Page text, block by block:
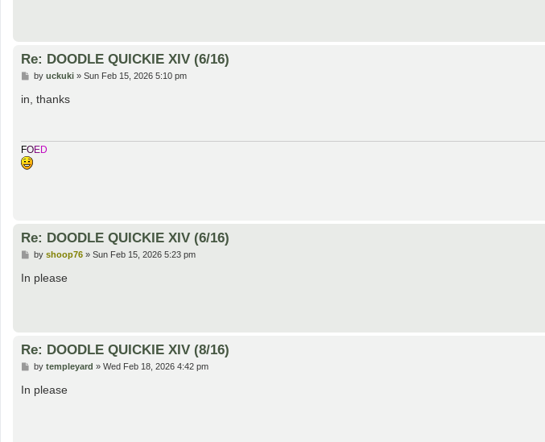
Re: DOODLE QUICKIE XIV (6/16)
P
t
by uckuki» Sun Feb 15, 2026 5:10 pm
in, thanks
FOED
Re: DOODLE QUICKIE XIV (6/16)
P
s
by shoop76» Sun Feb 15, 2026 5:23 pm
In please
Re: DOODLE QUICKIE XIV (8/16)
P
s
by templeyard » Wed Feb 18, 2026 4:42 pm
In please